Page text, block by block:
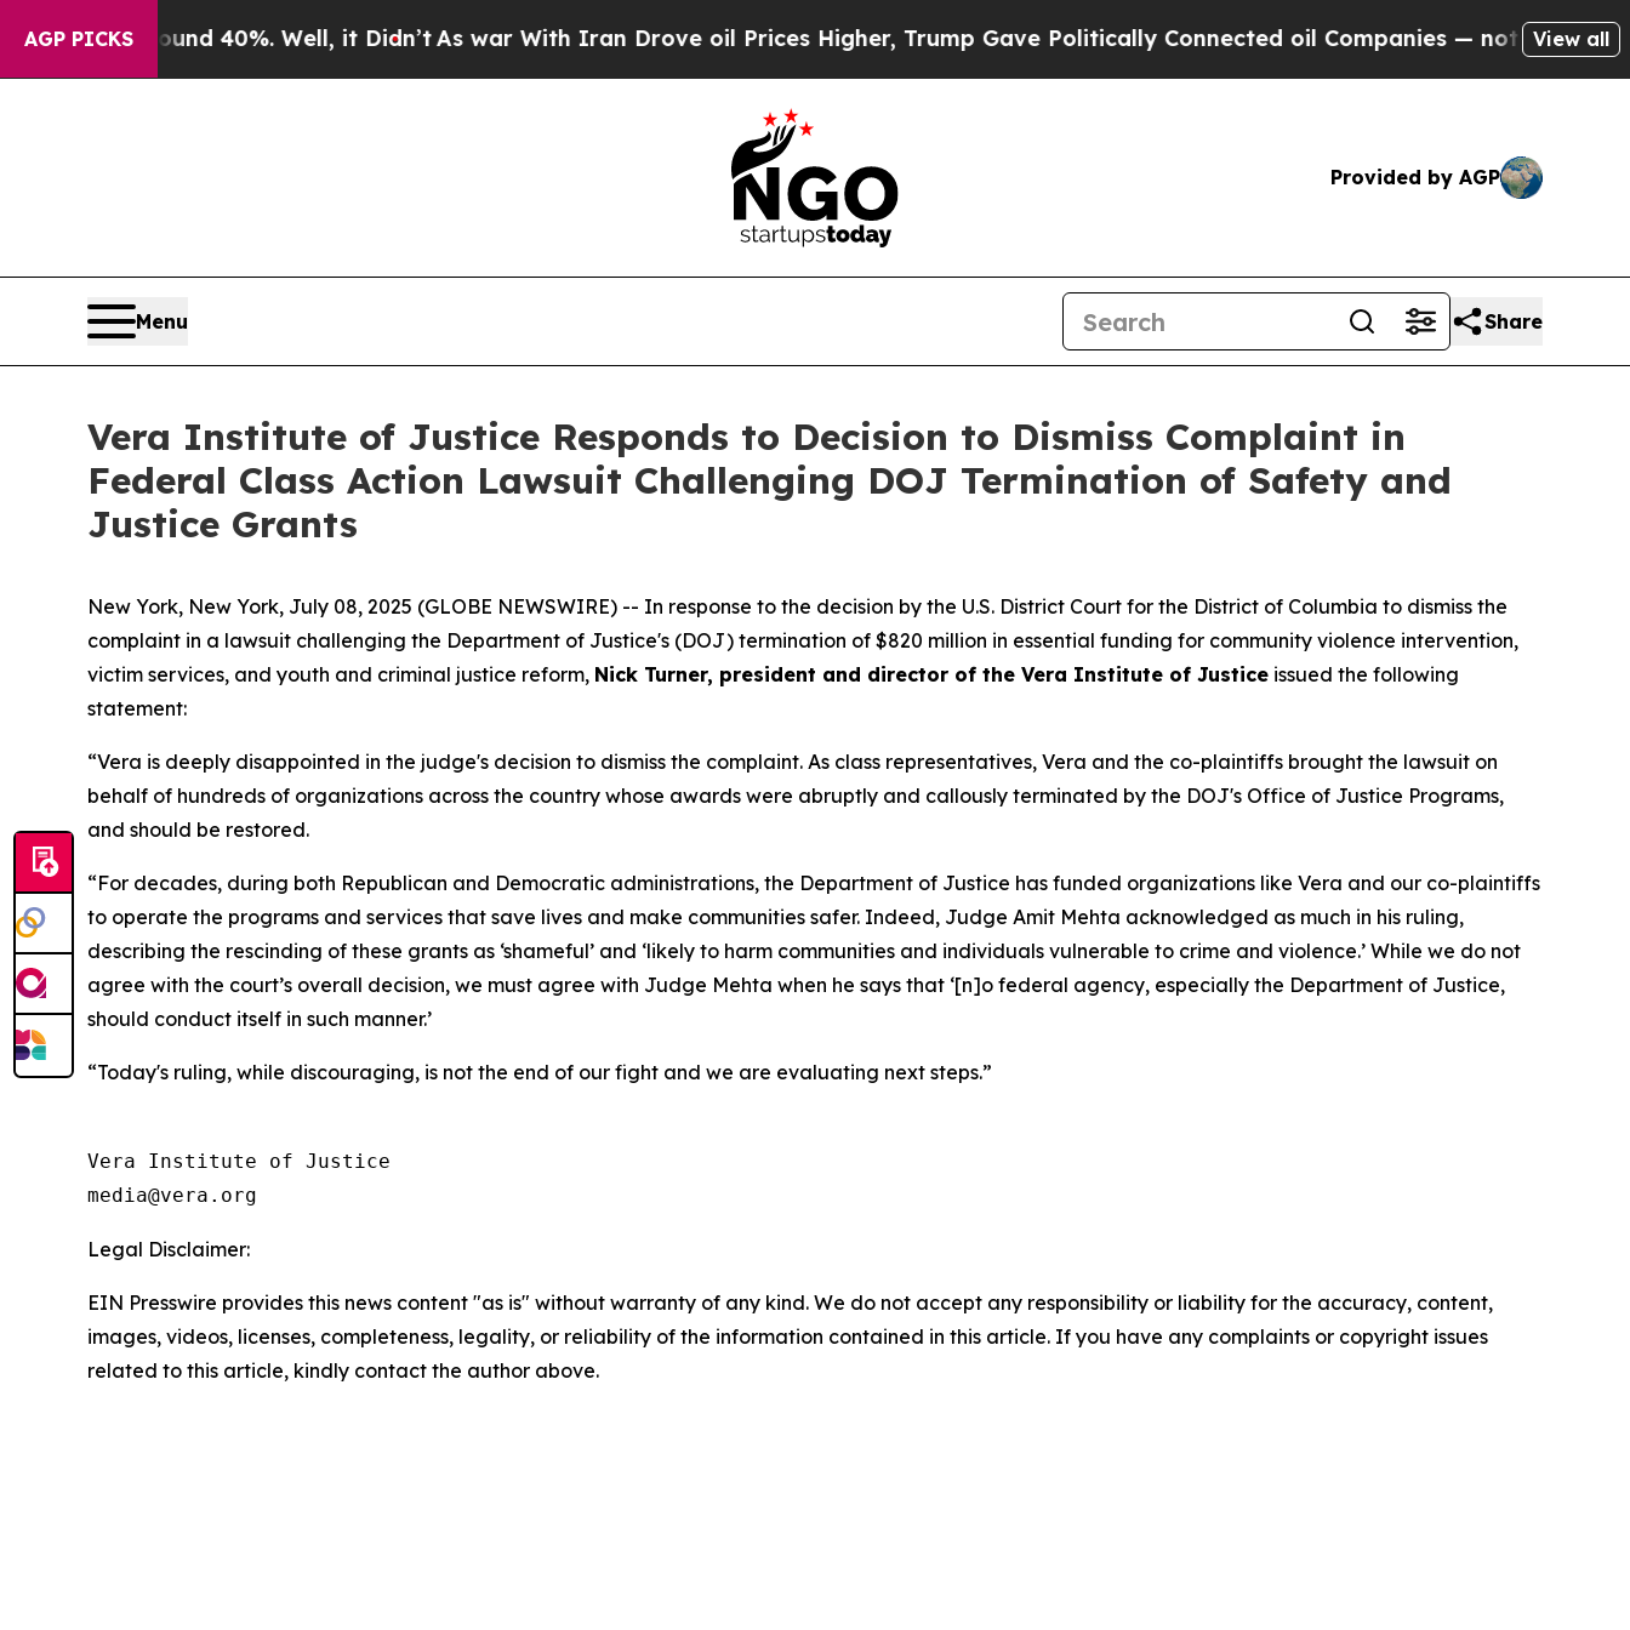
AGP PICKS
Around 40%. Well, it Didn’tAs war With Iran Drove oil Prices Higher, Trump Gave Politically Connected oil Companies — not Taxpayers —
View all
Provided by AGP
Menu Share
Vera Institute of Justice Responds to Decision to Dismiss Complaint in
Federal Class Action Lawsuit Challenging DOJ Termination of Safety and
Justice Grants
New York, New York, July 08, 2025 (GLOBE NEWSWIRE) -- In response to the decision by the U.S. District Court for the District of Columbia to dismiss the
complaint in a lawsuit challenging the Department of Justice's (DOJ) termination of $820 million in essential funding for community violence intervention,
victim services, and youth and criminal justice reform, Nick Turner, president and director of the Vera Institute of Justice issued the following
statement:
“Vera is deeply disappointed in the judge's decision to dismiss the complaint. As class representatives, Vera and the co-plaintiffs brought the lawsuit on
behalf of hundreds of organizations across the country whose awards were abruptly and callously terminated by the DOJ's Office of Justice Programs,
and should be restored.
“For decades, during both Republican and Democratic administrations, the Department of Justice has funded organizations like Vera and our co-plaintiffs
to operate the programs and services that save lives and make communities safer. Indeed, Judge Amit Mehta acknowledged as much in his ruling,
describing the rescinding of these grants as ‘shameful’ and ‘likely to harm communities and individuals vulnerable to crime and violence.’ While we do not
agree with the court’s overall decision, we must agree with Judge Mehta when he says that ‘[n]o federal agency, especially the Department of Justice,
should conduct itself in such manner.’
“Today's ruling, while discouraging, is not the end of our fight and we are evaluating next steps.”
Vera Institute of Justice
Legal Disclaimer:
EIN Presswire provides this news content "as is" without warranty of any kind. We do not accept any responsibility or liability for the accuracy, content,
images, videos, licenses, completeness, legality, or reliability of the information contained in this article. If you have any complaints or copyright issues
related to this article, kindly contact the author above.